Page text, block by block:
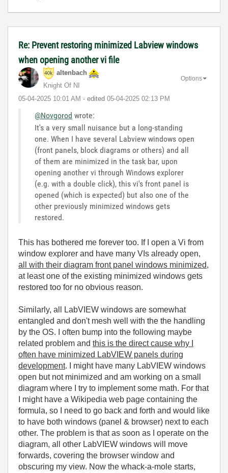
Re: Prevent restoring minimized Labview windows
when opening another vi file
altenbach
Knight Of NI
‎05-04-2025 10:01 AM - edited ‎05-04-2025 02:13 PM
Options
@Novgorod wrote:
It's a very small nuisance but a long-standing
one. When I have several Labview windows open
(front panels, block diagrams or others) and all
of them are minimized in the task bar, upon
opening another vi through Windows explorer
(e.g. with a double click), this vi's front panel is
opened (which is expected) but also one of the
other previously minimized windows gets
restored.
This has bothered me forever too. If I open a Vi from
window explorer and have many VIs already open,
all with their diagram front panel windows minimized,
at least one of the existing minimized windows gets
restored too for no obvious reason.
Similarly, all LabVIEW windows are somewhat
entangled and don't mesh well with the the handling
by the OS. I often bump into the following maybe
related problem and this is the direct cause why I
often have minimized LabVIEW panels during
development. I might have many LabVIEW windows
open but not minimized and am working on a small
diagram where I try to implement some math. For that
I might have a Wikipedia web page containing the
formula, so I need to go back and forth and would like
to have both windows (panel & browser) next to each
other. The problem is that as soon as I operate on the
diagram, all other LabVIEW windows will move
forwards, covering the browser window and
obscuring my view. Now the whack-a-mole starts,